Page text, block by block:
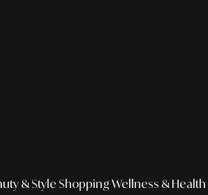
& Style Shopping Wellness & Health